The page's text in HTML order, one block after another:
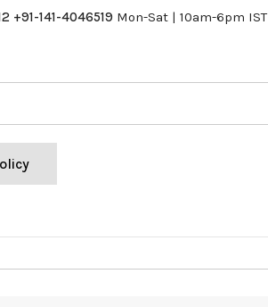
+91-141-4046519 Mon-Sat | 10am-6pm IST